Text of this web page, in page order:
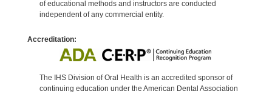
of educational methods and instructors are conducted
independent of any commercial entity.
Accreditation:
The IHS Division of Oral Health is an accredited sponsor of
continuing education under the American Dental Association